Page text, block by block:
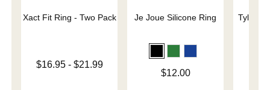
Xact Fit Ring - Two Pack
Lowest price is
$16.95- $21.99
Je Joue Silicone Ring
$12.00
Tyler